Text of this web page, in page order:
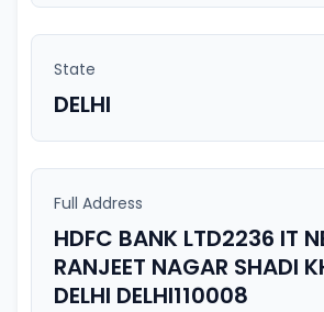
State
DELHI
Full Address
HDFC BANK LTD2236 IT
RANJEET NAGAR SHADI
DELHI DELHI110008